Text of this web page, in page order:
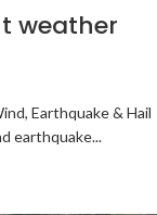
weather
Earthquake & Hail
earthquake...